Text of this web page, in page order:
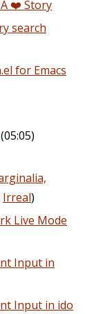
A ❤️ Story
search
for Emacs
(05:05)
Irreal)
Live Mode
Input in
Input in ido